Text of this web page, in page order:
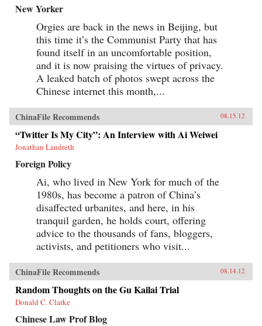
New Yorker
Orgies are back in the news in Beijing, but
this time it’s the Communist Party that has
found itself in an uncomfortable position,
and it is now praising the virtues of privacy.
A leaked batch of photos swept across the
Chinese internet this month,...
ChinaFile Recommends 08.15.12
“Twitter Is My City”: An Interview with Ai Weiwei
Jonathan Landreth
Foreign Policy
Ai, who lived in New York for much of the
1980s, has become a patron of China’s
disaffected urbanites, and here, in his
tranquil garden, he holds court, offering
advice to the thousands of fans, bloggers,
activists, and petitioners who visit...
ChinaFile Recommends 08.14.12
Random Thoughts on the Gu Kailai Trial
Donald C. Clarke
Chinese Law Prof Blog